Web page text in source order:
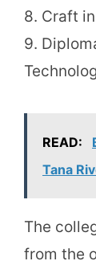
8. Craft
9.
READ:
Tana
The
from the